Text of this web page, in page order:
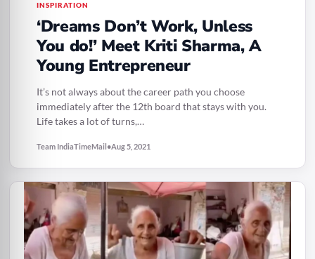
INSPIRATION
‘Dreams Don’t Work, Unless
You do!’ Meet Kriti Sharma, A
Young Entrepreneur
It’s not always about the career path you choose
immediately after the 12th board that stays with you.
Life takes a lot of turns,…
Team IndiaTimeMail•Aug 5, 2021